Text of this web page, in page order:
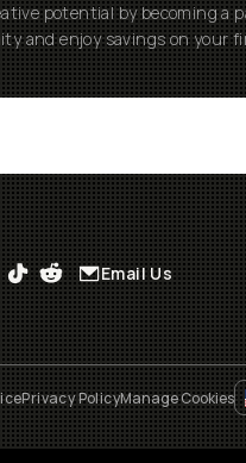
potential by becoming a
and enjoy savings on your
Email Us
Privacy PolicyManage Cookies